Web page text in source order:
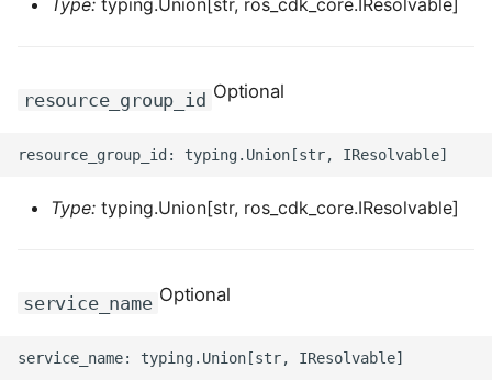
ROS-CDK-eci
ROS-CDK-ecs
Type: typing.Union[str, ros_cdk_core.IResolvable]
resource_group_id Optional
Type: typing.Union[str, ros_cdk_core.IResolvable]
service_name Optional